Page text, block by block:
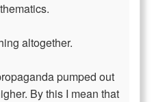
altogether.
pumped out
By this I mean that